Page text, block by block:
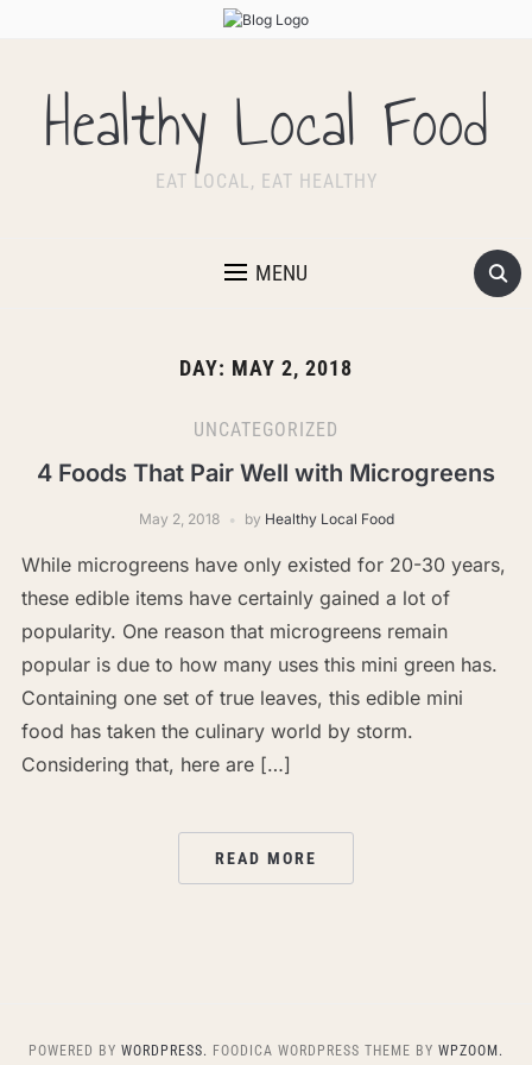
Healthy Local Food
EAT LOCAL, EAT HEALTHY
MENU
DAY: MAY 2, 2018
UNCATEGORIZED
4 Foods That Pair Well with Microgreens
May 2, 2018 by Healthy Local Food
While microgreens have only existed for 20-30 years,
these edible items have certainly gained a lot of
popularity. One reason that microgreens remain
popular is due to how many uses this mini green has.
Containing one set of true leaves, this edible mini
food has taken the culinary world by storm.
Considering that, here are […]
READ MORE
POWERED BY WORDPRESS. FOODICA WORDPRESS THEME BY WPZOOM.